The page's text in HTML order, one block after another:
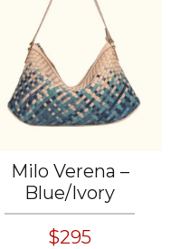
Milo Verena –
Blue/Ivory
$295